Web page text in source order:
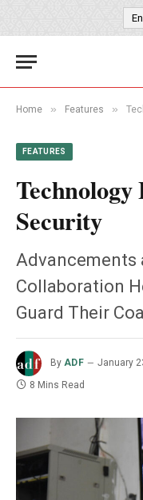
Home » Features »
FEATURES
Security
Advancements
Collaboration
Guard Their
By ADF January
8 Mins Read